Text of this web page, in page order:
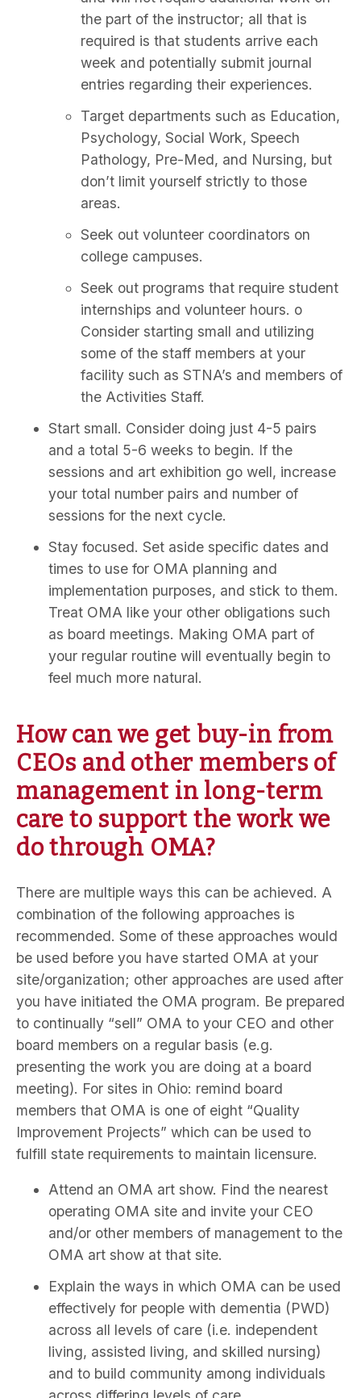
the part of the instructor; all that is
required is that students arrive each
week and potentially submit journal
entries regarding their experiences.
Target departments such as Education,
Psychology, Social Work, Speech
Pathology, Pre-Med, and Nursing, but
don’t limit yourself strictly to those
areas.
Seek out volunteer coordinators on
college campuses.
Seek out programs that require student
internships and volunteer hours. o
Consider starting small and utilizing
some of the staff members at your
facility such as STNA’s and members of
the Activities Staff.
Start small. Consider doing just 4-5 pairs
and a total 5-6 weeks to begin. If the
sessions and art exhibition go well, increase
your total number pairs and number of
sessions for the next cycle.
Stay focused. Set aside specific dates and
times to use for OMA planning and
implementation purposes, and stick to them.
Treat OMA like your other obligations such
as board meetings. Making OMA part of
your regular routine will eventually begin to
feel much more natural.
How can we get buy-in from
CEOs and other members of
management in long-term
care to support the work we
do through OMA?
There are multiple ways this can be achieved. A
combination of the following approaches is
recommended. Some of these approaches would
be used before you have started OMA at your
site/organization; other approaches are used after
you have initiated the OMA program. Be prepared
to continually “sell” OMA to your CEO and other
board members on a regular basis (e.g.
presenting the work you are doing at a board
meeting). For sites in Ohio: remind board
members that OMA is one of eight “Quality
Improvement Projects” which can be used to
fulfill state requirements to maintain licensure.
Attend an OMA art show. Find the nearest
operating OMA site and invite your CEO
and/or other members of management to the
OMA art show at that site.
Explain the ways in which OMA can be used
effectively for people with dementia (PWD)
across all levels of care (i.e. independent
living, assisted living, and skilled nursing)
and to build community among individuals